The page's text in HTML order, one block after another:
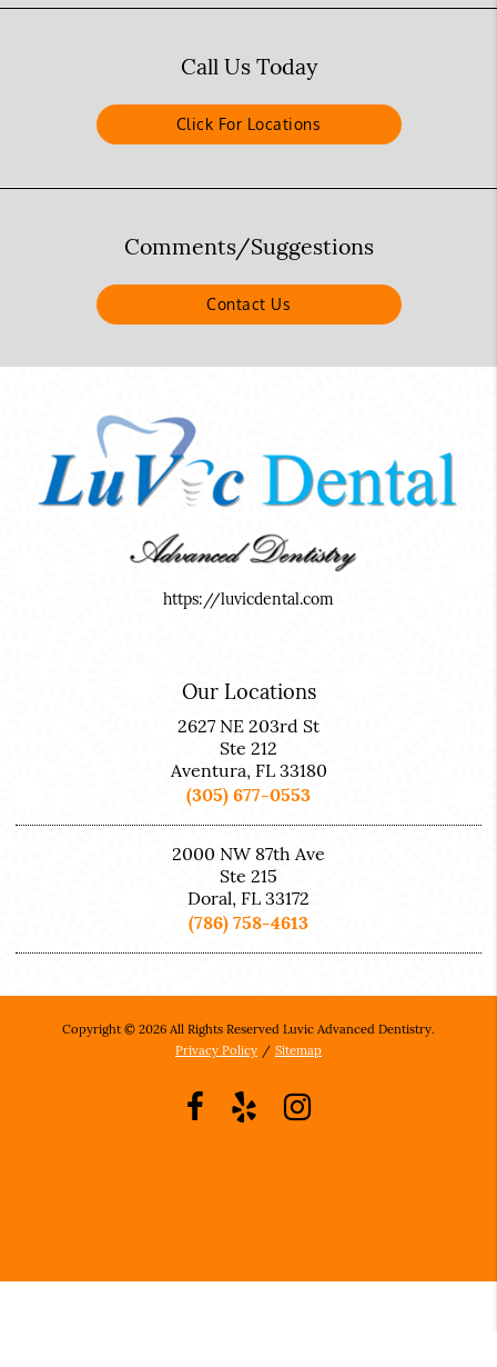
Call Us Today
Click For Locations
Comments/Suggestions
Contact Us
https://luvicdental.com
Our Locations
2627 NE 203rd St
Ste 212
Aventura, FL 33180
(305) 677-0553
2000 NW 87th Ave
Ste 215
Doral, FL 33172
(786) 758-4613
Copyright © 2026 All Rights Reserved Luvic Advanced Dentistry.
Privacy Policy / Sitemap